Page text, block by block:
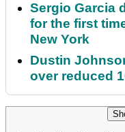
Sergio Garcia
for the first
New York
Dustin
over reduced